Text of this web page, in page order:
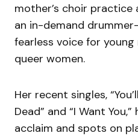
mother’s choir
an in-demand
fearless voice for
queer women.
Her recent singles,
Dead” and “I Want
acclaim and spots on